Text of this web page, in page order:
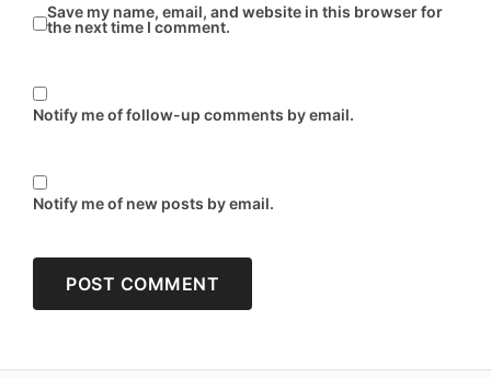
Save my name, email, and website in this browser for
the next time I comment.
Notify me of follow-up comments by email.
Notify me of new posts by email.